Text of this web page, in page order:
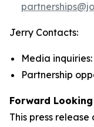
Jerry Contacts:
Media inquiries:
Partnership
Forward
This press